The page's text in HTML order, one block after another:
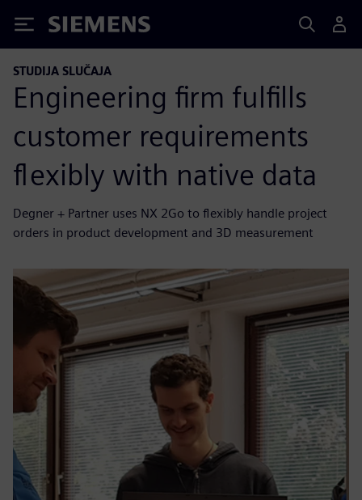
Siemens
STUDIJA SLUČAJA
Engineering firm fulfills
customer requirements
flexibly with native data
Degner + Partner uses NX 2Go to flexibly handle project
orders in product development and 3D measurement